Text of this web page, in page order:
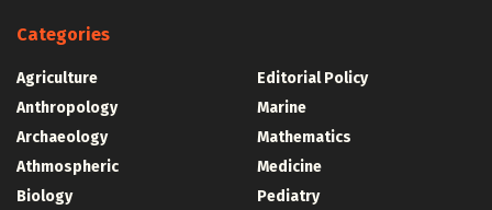
Categories
Agriculture
Anthropology
Archaeology
Athmospheric
Biology
Editorial Policy
Marine
Mathematics
Medicine
Pediatry